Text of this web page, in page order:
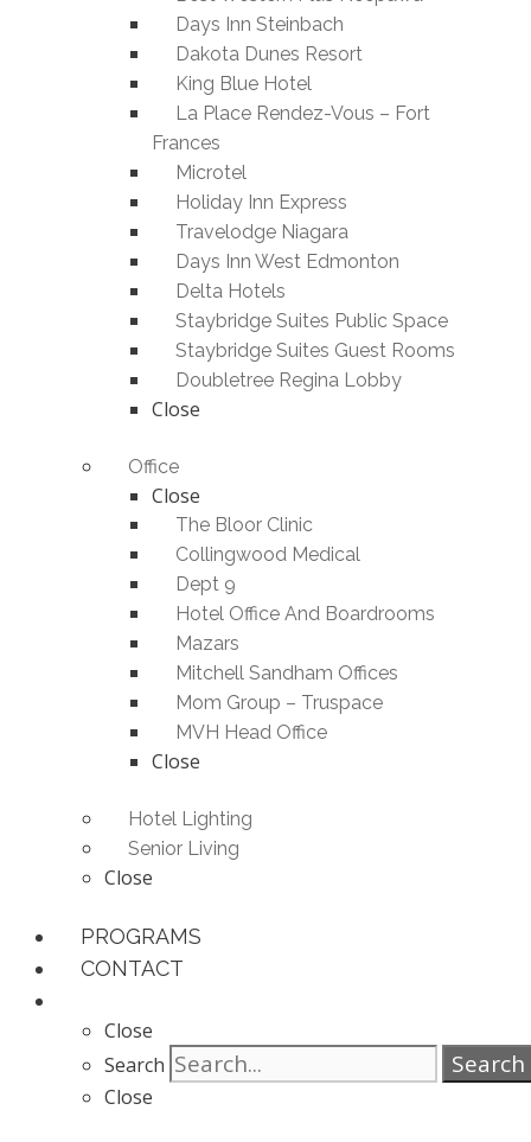
Days Inn Steinbach
Dakota Dunes Resort
King Blue Hotel
La Place Rendez-Vous – Fort
Frances
Microtel
Holiday Inn Express
Travelodge Niagara
Days Inn West Edmonton
Delta Hotels
Staybridge Suites Public Space
Staybridge Suites Guest Rooms
Doubletree Regina Lobby
Close
Office
Close
The Bloor Clinic
Collingwood Medical
Dept 9
Hotel Office And Boardrooms
Mazars
Mitchell Sandham Offices
Mom Group – Truspace
MVH Head Office
Close
Hotel Lighting
Senior Living
Close
PROGRAMS
CONTACT
Close
Search
Search
Close